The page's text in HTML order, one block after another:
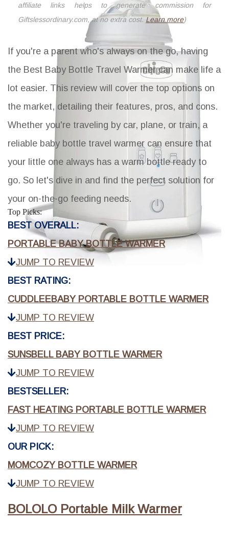
affiliate links helps to generate commission for
Giftslessordinary.com, at no extra cost. Learn more)
If you're a parent who's always on the go, having
the Best Baby Bottle Travel Warmercan make life a
lot easier. This review will cover the top options on
the market, detailing their features, pros, and cons.
Whether you're traveling by car, plane, or train, a
reliable baby bottle travel warmer can ensure that
your little one always has a warm bottle ready to
go. So let's dive in and find the perfect solution for
your on-the-go feeding needs.
Top Picks:
BEST OVERALL:
PORTABLE BABY BOTTLE WARMER
JUMP TO REVIEW
BEST RATING:
CUDDLEEBABY PORTABLE BOTTLE WARMER
JUMP TO REVIEW
BEST PRICE:
SUNSBELL BABY BOTTLE WARMER
JUMP TO REVIEW
BESTSELLER:
FAST HEATING PORTABLE BOTTLE WARMER
JUMP TO REVIEW
OUR PICK:
MOMCOZY BOTTLE WARMER
JUMP TO REVIEW
BOLOLO Portable Milk Warmer